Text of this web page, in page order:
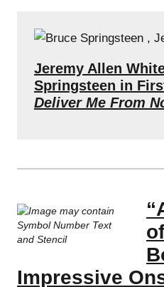
Jeremy Allen
Springsteen in
Deliver Me From
Impressive